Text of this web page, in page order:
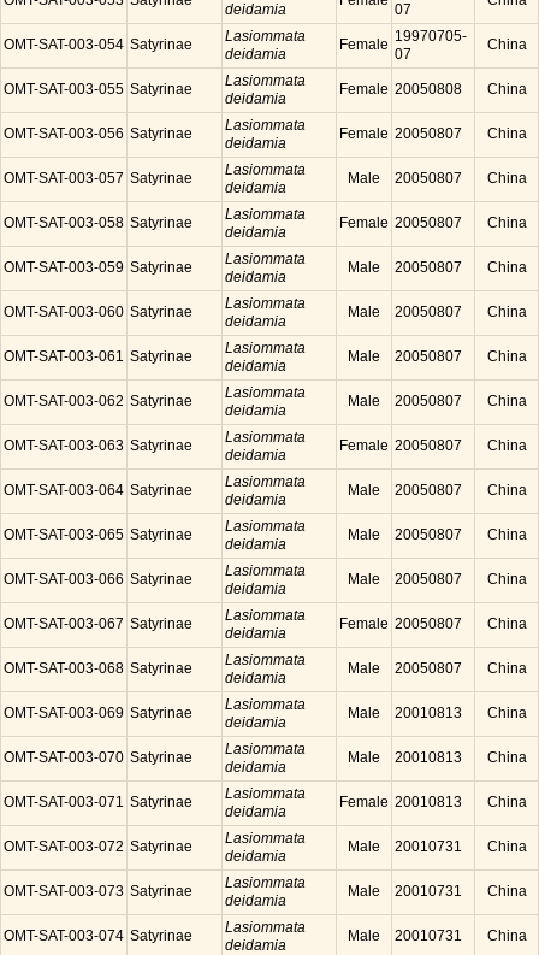
deidamia 07
OMT-SAT-003-054 Satyrinae
Lasiommata
deidamia
Female 19970705-
07
China
OMT-SAT-003-055 Satyrinae
Lasiommata
deidamia
Female 20050808 China
OMT-SAT-003-056 Satyrinae
Lasiommata
deidamia
Female 20050807 China
OMT-SAT-003-057 Satyrinae
Lasiommata
deidamia
Male 20050807 China
OMT-SAT-003-058 Satyrinae
Lasiommata
deidamia
Female 20050807 China
OMT-SAT-003-059 Satyrinae
Lasiommata
deidamia
Male 20050807 China
OMT-SAT-003-060 Satyrinae
Lasiommata
deidamia
Male 20050807 China
OMT-SAT-003-061 Satyrinae
Lasiommata
deidamia
Male 20050807 China
OMT-SAT-003-062 Satyrinae
Lasiommata
deidamia
Male 20050807 China
OMT-SAT-003-063 Satyrinae
Lasiommata
deidamia
Female 20050807 China
OMT-SAT-003-064 Satyrinae
Lasiommata
deidamia
Male 20050807 China
OMT-SAT-003-065 Satyrinae
Lasiommata
deidamia
Male 20050807 China
OMT-SAT-003-066 Satyrinae
Lasiommata
deidamia
Male 20050807 China
OMT-SAT-003-067 Satyrinae
Lasiommata
deidamia
Female 20050807 China
OMT-SAT-003-068 Satyrinae
Lasiommata
deidamia
Male 20050807 China
OMT-SAT-003-069 Satyrinae
Lasiommata
deidamia
Male 20010813 China
OMT-SAT-003-070 Satyrinae
Lasiommata
deidamia
Male 20010813 China
OMT-SAT-003-071 Satyrinae
Lasiommata
deidamia
Female 20010813 China
OMT-SAT-003-072 Satyrinae
Lasiommata
deidamia
Male 20010731 China
OMT-SAT-003-073 Satyrinae
Lasiommata
deidamia
Male 20010731 China
OMT-SAT-003-074 Satyrinae
Lasiommata
deidamia
Male 20010731 China